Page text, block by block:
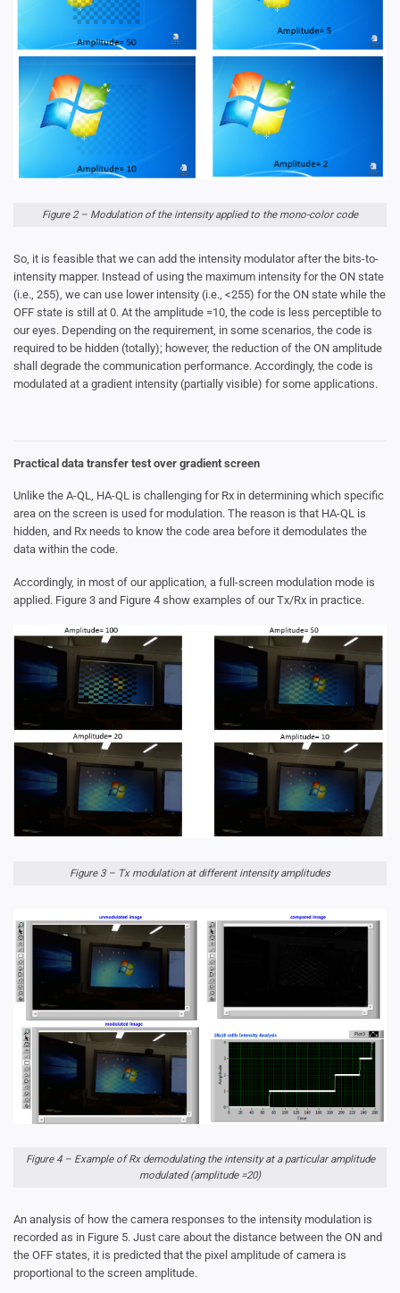
Figure 2 – Modulation of the intensity applied to the mono-color code
So, it is feasible that we can add the intensity modulator after the bits-to-
intensity mapper. Instead of using the maximum intensity for the ON state
(i.e., 255), we can use lower intensity (i.e., <255) for the ON state while the
OFF state is still at 0. At the amplitude =10, the code is less perceptible to
our eyes. Depending on the requirement, in some scenarios, the code is
required to be hidden (totally); however, the reduction of the ON amplitude
shall degrade the communication performance. Accordingly, the code is
modulated at a gradient intensity (partially visible) for some applications.
Practical data transfer test over gradient screen
Unlike the A-QL, HA-QL is challenging for Rx in determining which specific
area on the screen is used for modulation. The reason is that HA-QL is
hidden, and Rx needs to know the code area before it demodulates the
data within the code.
Accordingly, in most of our application, a full-screen modulation mode is
applied. Figure 3 and Figure 4 show examples of our Tx/Rx in practice.
Figure 3 – Tx modulation at different intensity amplitudes
Figure 4 – Example of Rx demodulating the intensity at a particular amplitude
modulated (amplitude =20)
An analysis of how the camera responses to the intensity modulation is
recorded as in Figure 5. Just care about the distance between the ON and
the OFF states, it is predicted that the pixel amplitude of camera is
proportional to the screen amplitude.